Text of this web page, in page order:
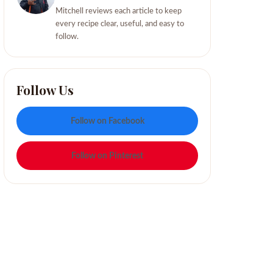
Mitchell reviews each article to keep
every recipe clear, useful, and easy to
follow.
Follow Us
Follow on Facebook
Follow on Pinterest